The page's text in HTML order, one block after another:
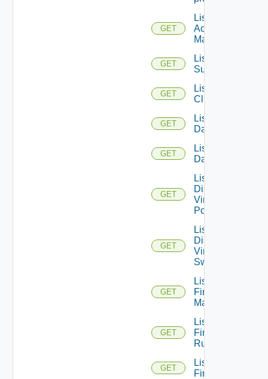
GET
List AWS
Account
Managers
GET
List Azure
Subscription
GET
List
Clusters
GET
List
Datacenters
GET
List
Datastores
GET
List
Distributed
Virtual
Portgroups
GET
List
Distributed
Virtual
Switches
GET
List
Firewall
Managers
GET
List
Firewall
Rules
GET
List
Firewalls